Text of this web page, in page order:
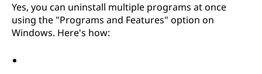
Yes, you can uninstall multiple programs at once
using the "Programs and Features" option on
Windows. Here's how: